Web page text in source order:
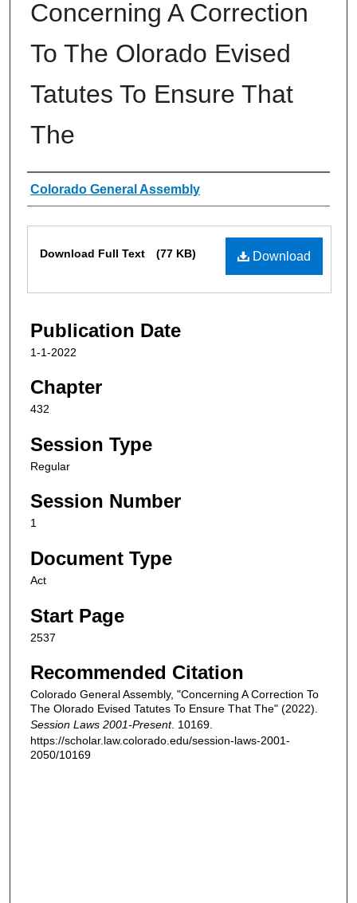
Concerning A Correction
To The Olorado Evised
Tatutes To Ensure That
The
Authors
Colorado General Assembly
Download
Download Full Text (77 KB)
Publication Date
1-1-2022
Chapter
432
Session Type
Regular
Session Number
1
Document Type
Act
Start Page
2537
Recommended Citation
Colorado General Assembly, "Concerning A Correction To
The Olorado Evised Tatutes To Ensure That The" (2022).
Session Laws 2001-Present. 10169.
https://scholar.law.colorado.edu/session-laws-2001-
2050/10169